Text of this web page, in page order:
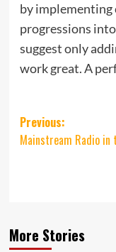
by implementing
progressions
suggest only
work great. A
Post
navigation
Previous:
Mainstream Radio in
More Stories